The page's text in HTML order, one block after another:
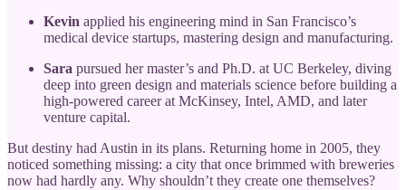
Kevin applied his engineering mind in San Francisco’s
medical device startups, mastering design and manufacturing.
Sara pursued her master’s and Ph.D. at UC Berkeley, diving
deep into green design and materials science before building a
high-powered career at McKinsey, Intel, AMD, and later
venture capital.
But destiny had Austin in its plans. Returning home in 2005, they
noticed something missing: a city that once brimmed with breweries
now had hardly any. Why shouldn’t they create one themselves?